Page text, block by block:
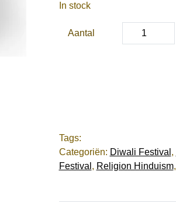
In stock
Aantal
Tags:
Categoriën: Diwali Festival ,
Festival , Religion Hinduism,